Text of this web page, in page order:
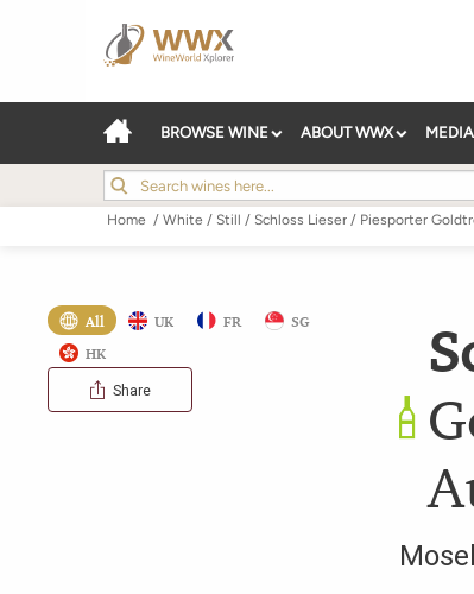
BROWSE WINE ABOUT WWX MEDIA
Home / White / Still / Schloss Lieser / Piesporter
All UK FR
SG
HK
Share
Mosel